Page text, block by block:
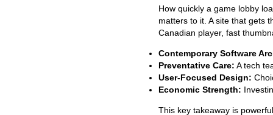
How quickly a game lobby
matters to it. A site that gets
Canadian player, fast
Contemporary Software
Preventative Care: A tech
User-Focused Design:
Economic Strength:
This key takeaway is